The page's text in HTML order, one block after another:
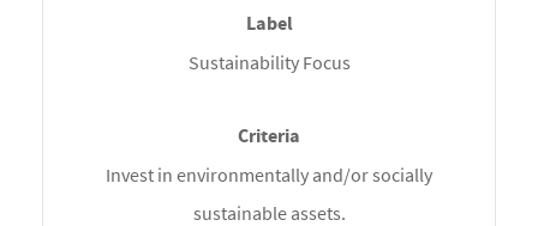
Sustainability Focus
Invest in environmentally and/or socially
sustainable assets.